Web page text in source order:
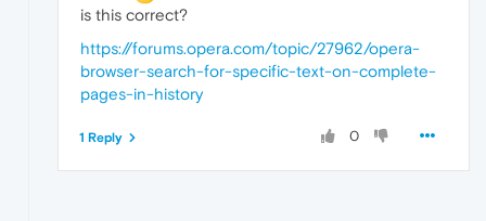
is this correct?
https://forums.opera.com/topic/27962/opera-
browser-search-for-specific-text-on-complete-
pages-in-history
0
1 Reply